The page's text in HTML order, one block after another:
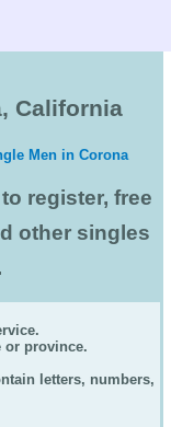
California
Men in Corona
register, free
other singles
or province.
letters, numbers,